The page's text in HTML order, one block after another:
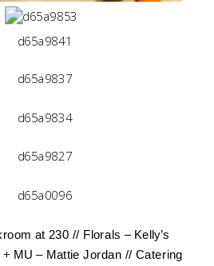
at 230 // Florals – Kelly’s
MU – Mattie Jordan // Catering